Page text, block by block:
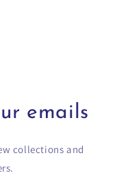
emails
collections and